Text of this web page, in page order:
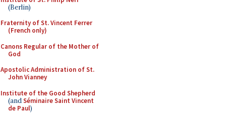
(Berlin)
Fraternity of St. Vincent Ferrer
(French only)
Canons Regular of the Mother of
God
Apostolic Administration of St.
John Vianney
Institute of the Good Shepherd
(andSéminaire Saint Vincent
de Paul)